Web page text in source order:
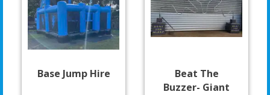
Base Jump Hire
Beat The
Buzzer- Giant